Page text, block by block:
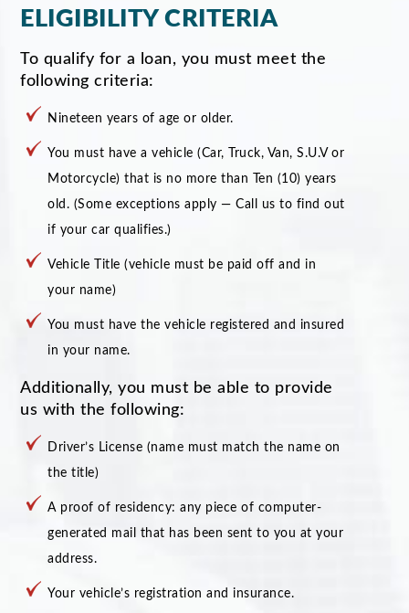
ELIGIBILITY CRITERIA
To qualify for a loan, you must meet the
following criteria:
Nineteen years of age or older.
You must have a vehicle (Car, Truck, Van, S.U.V or
Motorcycle) that is no more than Ten (10) years
old. (Some exceptions apply — Call us to find out
if your car qualifies.)
Vehicle Title (vehicle must be paid off and in
your name)
You must have the vehicle registered and insured
in your name.
Additionally, you must be able to provide
us with the following:
Driver’s License (name must match the name on
the title)
A proof of residency: any piece of computer-
generated mail that has been sent to you at your
address.
Your vehicle’s registration and insurance.